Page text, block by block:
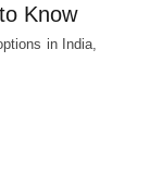
Know
in India,